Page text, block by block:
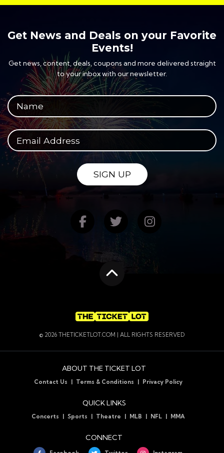
Get News and Deals on your Favorite
Events!
Get news, content, deals, coupons and more delivered straight
to your inbox with our newsletter.
Your full name
Your email address
SIGN UP
Find us on Facebook
Follow us on
Follow us on
© 2026 THETICKETLOT.COM | ALL RIGHTS RESERVED
ABOUT THE TICKET LOT
Contact Us Terms & Conditions Privacy Policy
QUICK LINKS
Concerts Sports Theatre MLB NFL MMA
CONNECT